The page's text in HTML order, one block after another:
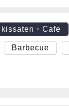
kissaten・Cafe
Barbecue